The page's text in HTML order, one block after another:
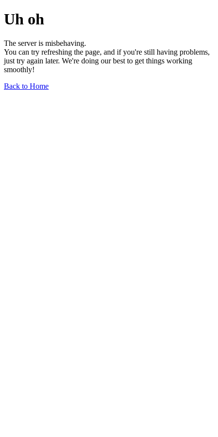
Uh oh
The server is misbehaving.
You can try refreshing the page, and if you're still having problems,
just try again later. We're doing our best to get things working
smoothly!
Back to Home